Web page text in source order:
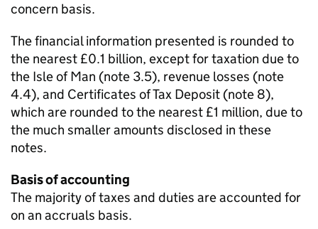
concern basis.
The financial information presented is rounded to
the nearest £0.1 billion, except for taxation due to
the Isle of Man (note 3.5), revenue losses (note
4.4), and Certificates of Tax Deposit (note 8),
which are rounded to the nearest £1 million, due to
the much smaller amounts disclosed in these
notes.
Basis of accounting
The majority of taxes and duties are accounted for
on an accruals basis.